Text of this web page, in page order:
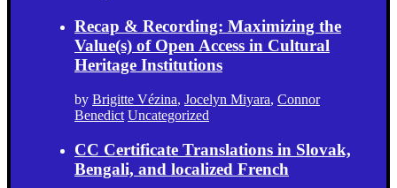
Recap & Recording: Maximizing the
Value(s) of Open Access in Cultural
Heritage Institutions
by Brigitte Vézina, Jocelyn Miyara, Connor
Benedict Uncategorized
CC Certificate Translations in Slovak,
Bengali, and localized French